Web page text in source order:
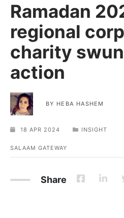
Ramadan
regional
charity
action
BY HEBA HASHEM
18 APR 2024 INSIGHT
SALAAM GATEWAY
Share